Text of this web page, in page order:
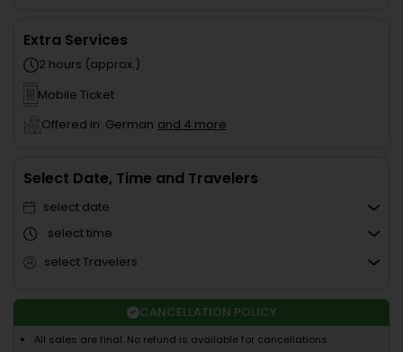
Extra Services
2 hours (approx.)
Mobile Ticket
Offered in: German and 4 more
Select Date, Time and Travelers
select date
select time
select Travelers
CANCELLATION POLICY
All sales are final. No refund is available for cancellations.